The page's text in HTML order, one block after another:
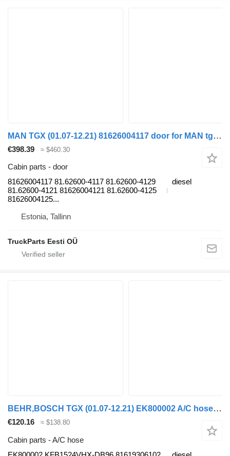
MAN TGX (01.07-12.21) 81626004117 door for MAN tgl 2006 truck tractor
€398.39 ≈ $460.30
Cabin parts - door
81626004117 81.62600-4117 81.62600-4129
81.62600-4121 81626004121 81.62600-4125
81626004125...
diesel
Estonia, Tallinn
TruckParts Eesti OÜ
BEHR,BOSCH TGX (01.07-12.21) EK800002 A/C hose for MAN tgl 2006 truck tractor
€120.16 ≈ $138.80
Cabin parts - A/C hose